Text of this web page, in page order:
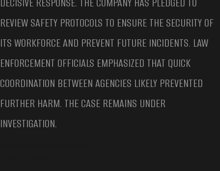
REVIEW SAFETY PROTOCOLS TO ENSURE THE SECURITY OF
ITS WORKFORCE AND PREVENT FUTURE INCIDENTS. LAW
ENFORCEMENT OFFICIALS EMPHASIZED THAT QUICK
COORDINATION BETWEEN AGENCIES LIKELY PREVENTED
FURTHER HARM. THE CASE REMAINS UNDER
INVESTIGATION.